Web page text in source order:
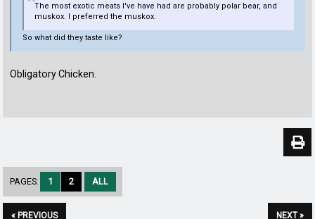
The most exotic meats I've have had are probably polar bear, and
muskox. I preferred the muskox.
So what did they taste like?
Obligatory Chicken.
PAGES: 1 2 ALL
« PREVIOUS NEXT »